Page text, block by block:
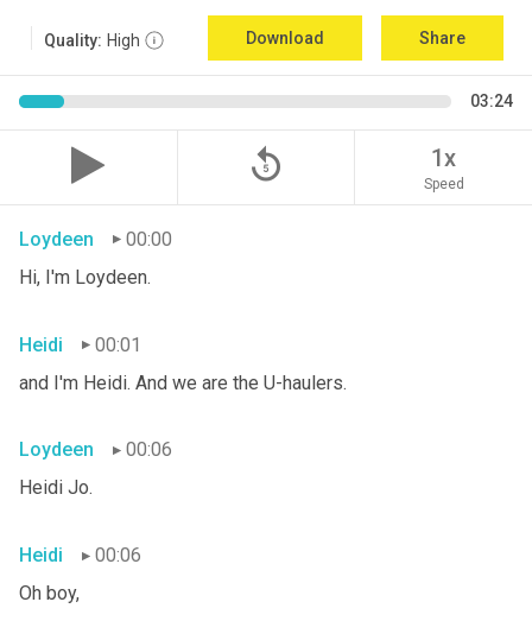
Quality: High Download Share
03:24
replay_5 1x
Speed
Loydeen
00:00
Hi, I'm Loydeen.
Heidi
00:01
and I'm Heidi. And we are the U-haulers.
Loydeen
00:06
Heidi Jo.
Heidi
00:06
Oh boy,